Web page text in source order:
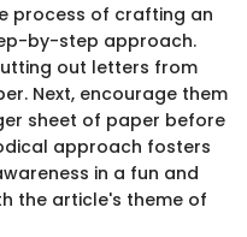
process of crafting an
by-step approach.
out letters from
Next, encourage them
sheet of paper before
approach fosters
in a fun and
the article's theme of